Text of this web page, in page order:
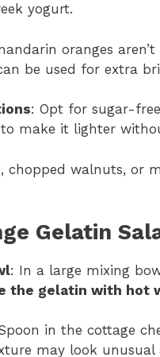
yogurt.
oranges
be used for extra
: Opt for sugar-
make it lighter
chopped walnuts, or
Gelatin
: In a large mixing
the gelatin with hot
in the cottage
may look